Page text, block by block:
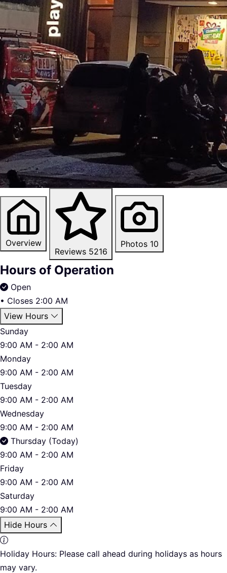
Overview
Reviews 5216
Photos 10
Hours of Operation
Open
• Closes 2:00 AM
View Hours
Sunday
9:00 AM - 2:00 AM
Monday
9:00 AM - 2:00 AM
Tuesday
9:00 AM - 2:00 AM
Wednesday
9:00 AM - 2:00 AM
Thursday (Today)
9:00 AM - 2:00 AM
Friday
9:00 AM - 2:00 AM
Saturday
9:00 AM - 2:00 AM
Hide Hours
Holiday Hours: Please call ahead during holidays as hours
may vary.